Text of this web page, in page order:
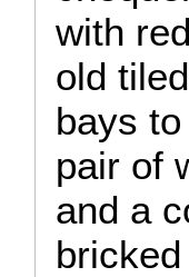
with
old
bays
pair of
and a